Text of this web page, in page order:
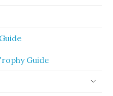
Guide